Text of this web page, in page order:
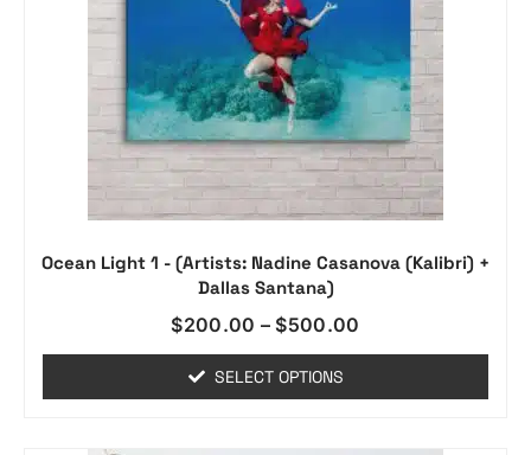
Ocean Light 1 - (Artists: Nadine Casanova (Kalibri) +
Dallas Santana)
$200.00 – $500.00
SELECT OPTIONS